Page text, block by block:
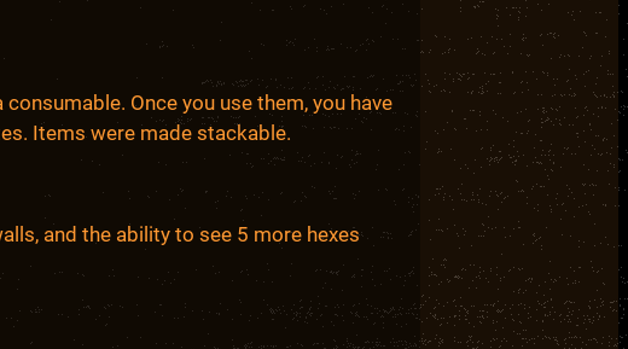
Once you use them, you have
Items were made stackable.
and the ability to see 5 more hexes